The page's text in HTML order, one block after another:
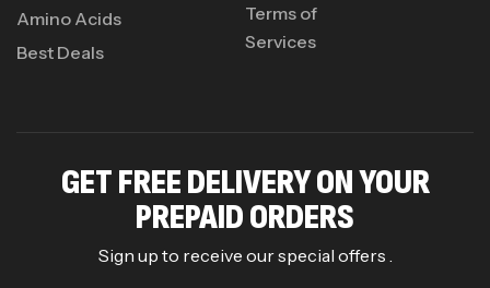
Amino Acids
Best Deals
Terms of
Services
GET FREE DELIVERY ON YOUR
PREPAID ORDERS
Sign up to receive our special offers .